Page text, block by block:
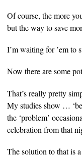
Of course, the more
but the way to save
I’m waiting for ’em to
Now there are some
That’s really pretty
My studies show …
the ‘problem’
celebration from that
The solution to that is